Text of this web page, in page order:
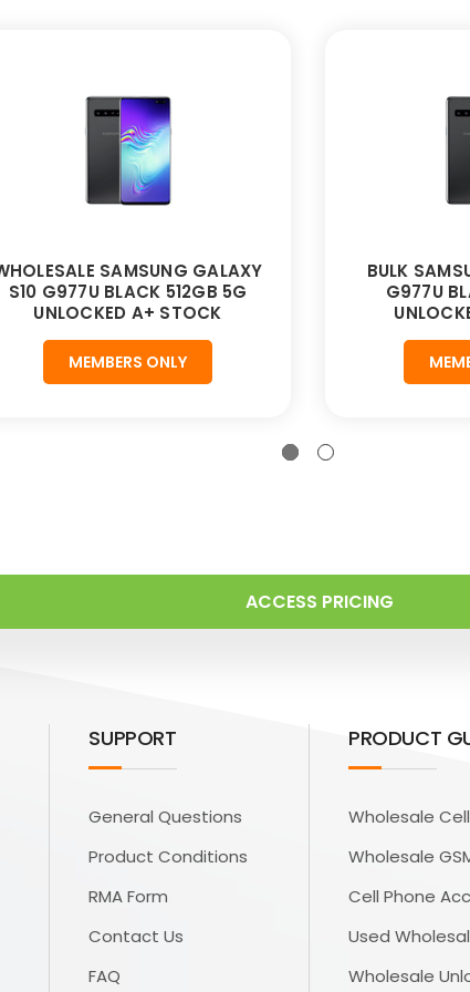
SAMSUNG GALAXY
S10 G977U BLACK 512GB 5G
UNLOCKED A+ STOCK
MEMBERS ONLY
BULK
G977U
ACCESS PRICING
SUPPORT
General Questions
Product Conditions
RMA Form
Contact Us
FAQ
PRODUCT
Wholesale
Wholesale
Cell Phone
Used
Wholesale